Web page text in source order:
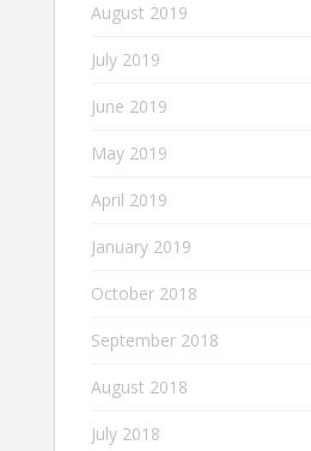
August 2019
July 2019
June 2019
May 2019
April 2019
January 2019
October 2018
September 2018
August 2018
July 2018